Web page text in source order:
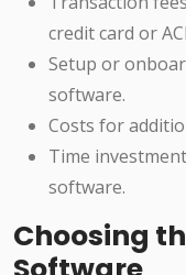
credit card or
Setup or
software.
Costs for
Time
software.
Choosing